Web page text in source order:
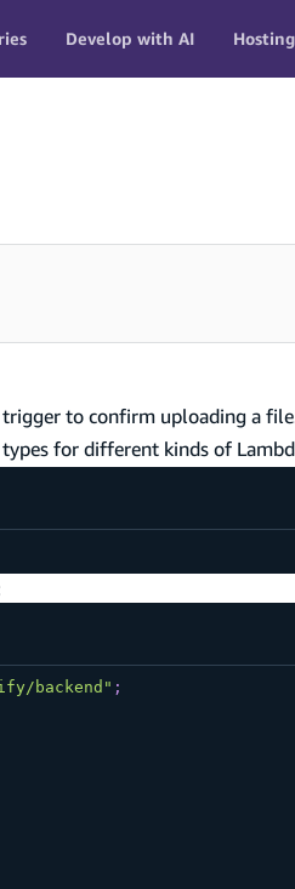
Develop with AI Hosting
to confirm uploading a
for different kinds of
backend" ;